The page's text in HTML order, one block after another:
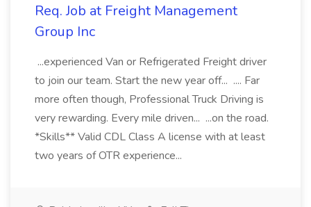
Req. Job at Freight Management
Group Inc
...experienced Van or Refrigerated Freight driver
to join our team. Start the new year off... .... Far
more often though, Professional Truck Driving is
very rewarding. Every mile driven... ...on the road.
*Skills** Valid CDL Class A license with at least
two years of OTR experience...